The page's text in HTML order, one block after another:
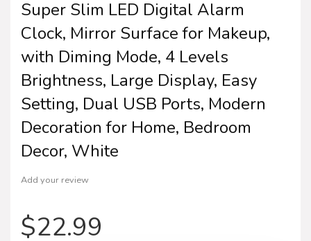
Super Slim LED Digital Alarm
Clock, Mirror Surface for Makeup,
with Diming Mode, 4 Levels
Brightness, Large Display, Easy
Setting, Dual USB Ports, Modern
Decoration for Home, Bedroom
Decor, White
Add your review
$22.99